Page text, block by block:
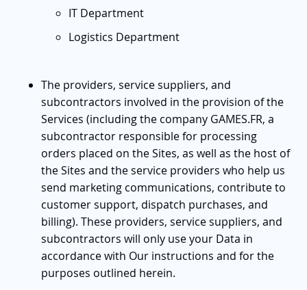
IT Department
Logistics Department
The providers, service suppliers, and
subcontractors involved in the provision of the
Services (including the company GAMES.FR, a
subcontractor responsible for processing
orders placed on the Sites, as well as the host of
the Sites and the service providers who help us
send marketing communications, contribute to
customer support, dispatch purchases, and
billing). These providers, service suppliers, and
subcontractors will only use your Data in
accordance with Our instructions and for the
purposes outlined herein.